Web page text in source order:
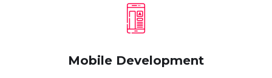
Mobile Development